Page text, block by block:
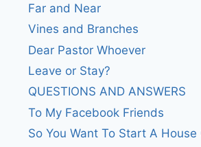
Far and Near
Vines and Branches
Dear Pastor Whoever
Leave or Stay?
QUESTIONS AND ANSWERS
To My Facebook Friends
So You Want To Start A House